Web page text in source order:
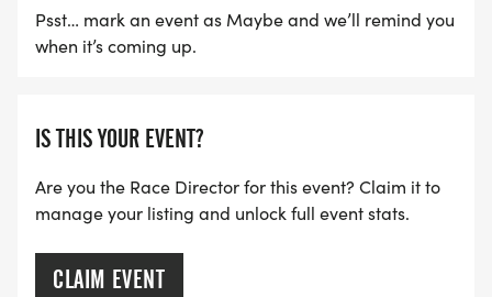
POST RACE:
race.
Mountain Berry Bowls of Livingston will be on site
with acai berry bowls for purchase! Grab a bowl
and enjoy breakfast by the river.
Psst… mark an event as Maybe and we’ll remind you
when it’s coming up.
IS THIS YOUR EVENT?
Are you the Race Director for this event? Claim it to
manage your listing and unlock full event stats.
CLAIM EVENT